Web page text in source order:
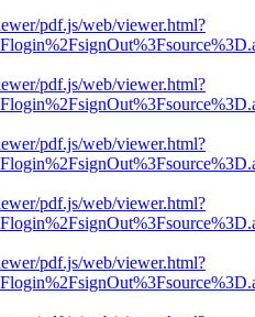
pdf.js/web/viewer.html?
pdf.js/web/viewer.html?
pdf.js/web/viewer.html?
pdf.js/web/viewer.html?
pdf.js/web/viewer.html?